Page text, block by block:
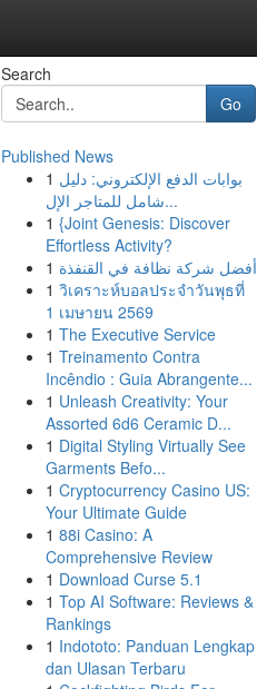
Search
Go
Published News
1 بوابات الدفع الإلكتروني: دليل
شامل للمتاجر الإل...
1 {Joint Genesis: Discover
Effortless Activity?
1 أفضل شركة نظافة في القنفذة
1 วิเคราะห์บอลประจำวันพุธที่
1 เมษายน 2569
1 The Executive Service
1 Treinamento Contra
Incêndio : Guia Abrangente...
1 Unleash Creativity: Your
Assorted 6d6 Ceramic D...
1 Digital Styling Virtually See
Garments Befo...
1 Cryptocurrency Casino US:
Your Ultimate Guide
1 88i Casino: A
Comprehensive Review
1 Download Curse 5.1
1 Top AI Software: Reviews &
Rankings
1 Indototo: Panduan Lengkap
dan Ulasan Terbaru